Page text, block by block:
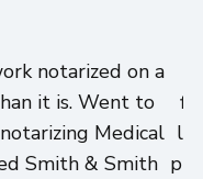
notarized on a
it is. Went to
Medical
Smith & Smith